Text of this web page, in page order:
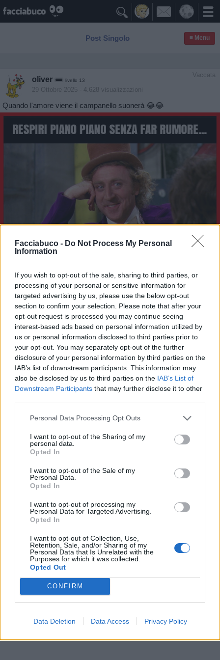
Facciabuco - Do Not Process My Personal
Information
If you wish to opt-out of the sale, sharing to third parties, or
processing of your personal or sensitive information for
targeted advertising by us, please use the below opt-out
section to confirm your selection. Please note that after your
opt-out request is processed you may continue seeing
interest-based ads based on personal information utilized by
us or personal information disclosed to third parties prior to
your opt-out. You may separately opt-out of the further
disclosure of your personal information by third parties on the
IAB’s list of downstream participants. This information may
also be disclosed by us to third parties on the IAB’s List of
Downstream Participants that may further disclose it to other
Personal Data Processing Opt Outs
I want to opt-out of the Sharing of my
personal data.
Opted In
I want to opt-out of the Sale of my
Personal Data.
Opted In
I want to opt-out of processing my
Personal Data for Targeted Advertising.
Opted In
I want to opt-out of Collection, Use,
Retention, Sale, and/or Sharing of my
Personal Data that Is Unrelated with the
Purposes for which it was collected.
Opted Out
CONFIRM
Data Deletion Data Access Privacy Policy

Post Singolo ≡ Menu
Vaccata
oliver livello 13
29 Ottobre 2025 - 4.628 visualizzazioni
Quando l'amore viene il campanello suonerà 😂😂
Ti stimo fratello
Link
pubblicità